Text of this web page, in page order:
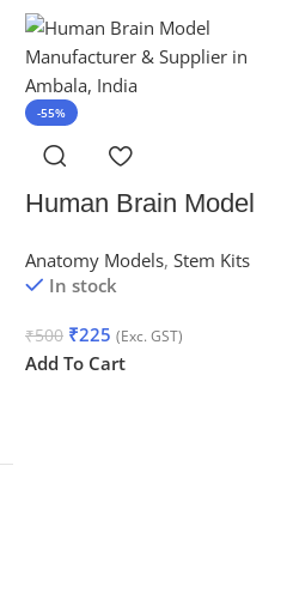
-55%
Human Brain Model
Anatomy Models, Stem Kits
In stock
₹500 ₹225 (Exc. GST)
Add To Cart